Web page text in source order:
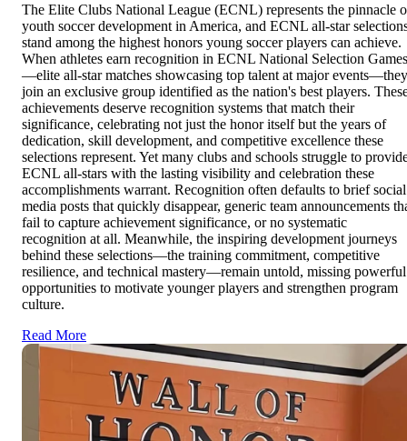
The Elite Clubs National League (ECNL) represents the pinnacle
youth soccer development in America, and ECNL all-star
stand among the highest honors young soccer players can achieve.
When athletes earn recognition in ECNL National Selection Games
—elite all-star matches showcasing top talent at major events—they
join an exclusive group identified as the nation's best players.
achievements deserve recognition systems that match their
significance, celebrating not just the honor itself but the years of
dedication, skill development, and competitive excellence these
selections represent. Yet many clubs and schools struggle to
ECNL all-stars with the lasting visibility and celebration these
accomplishments warrant. Recognition often defaults to brief social
media posts that quickly disappear, generic team announcements
fail to capture achievement significance, or no systematic
recognition at all. Meanwhile, the inspiring development journeys
behind these selections—the training commitment, competitive
resilience, and technical mastery—remain untold, missing powerful
opportunities to motivate younger players and strengthen program
culture.
Read More